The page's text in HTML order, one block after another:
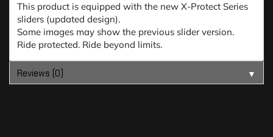
This product is equipped with the new X-Protect Series
sliders (updated design).
Some images may show the previous slider version.
Ride protected. Ride beyond limits.
Reviews (0) ▼